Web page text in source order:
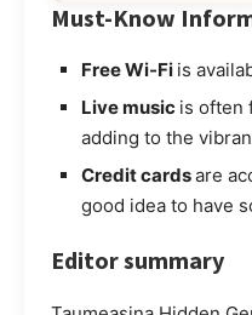
Must-Know
Free Wi-Fi is
Live music is often
adding to the
Credit cardsare
good idea to have
Editor summary